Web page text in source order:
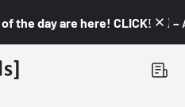
the day are here! CLICK! 👇🏼 –